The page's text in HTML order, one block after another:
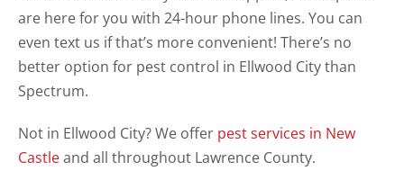
are here for you with 24-hour phone lines. You can
even text us if that’s more convenient! There’s no
better option for pest control in Ellwood City than
Spectrum.
Not in Ellwood City? We offer pest services in New
Castleand all throughout Lawrence County.